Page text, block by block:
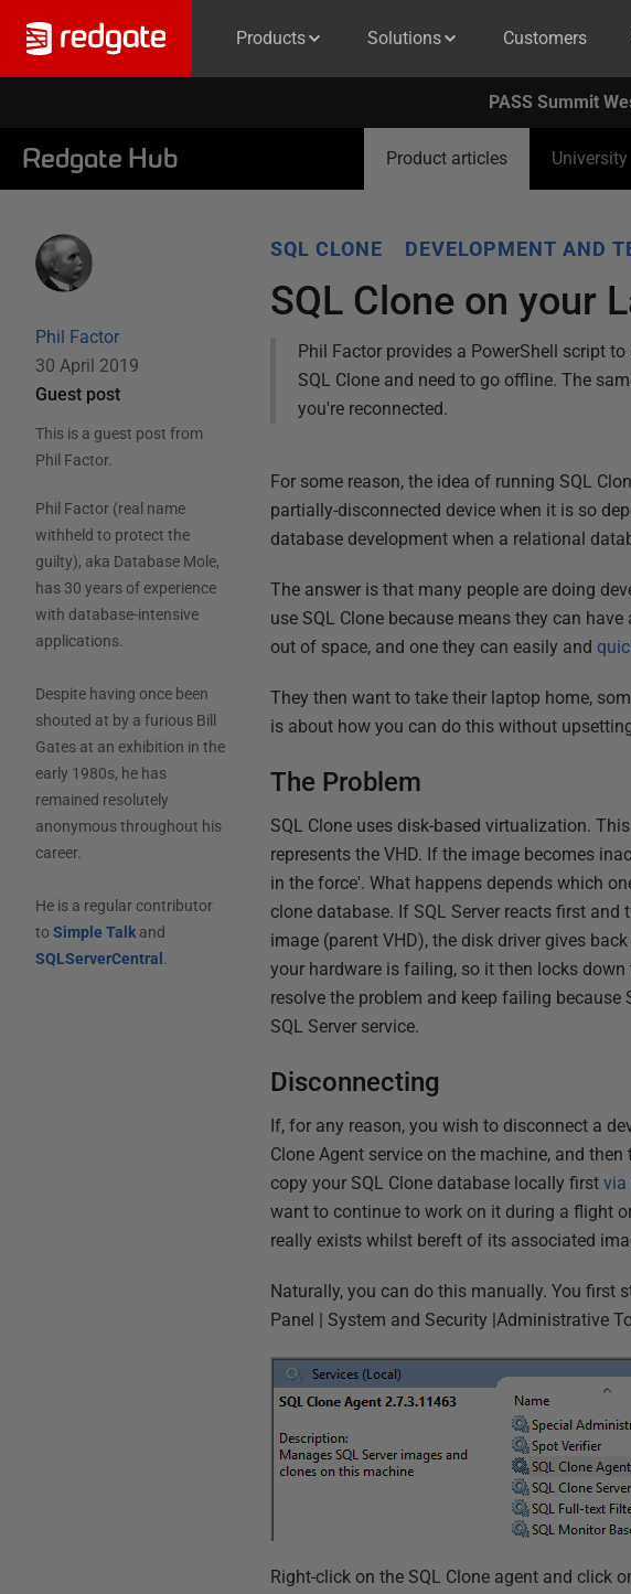
Products Solutions Customers
PASS Summit
Redgate Hub Product articles University
Phil Factor
30 April 2019
Guest post
This is a guest post from
Phil Factor.
Phil Factor (real name
withheld to protect the
guilty), aka Database Mole,
has 30 years of experience
with database-intensive
applications.
Despite having once been
shouted at by a furious Bill
Gates at an exhibition in the
early 1980s, he has
remained resolutely
anonymous throughout his
career.
He is a regular contributor
to Simple Talkand
SQLServerCentral .
SQL CLONE DEVELOPMENT AND
SQL Clone on your
Phil Factor provides a PowerShell script
SQL Clone and need to go offline. The
you're reconnected.
For some reason, the idea of running SQL
partially-disconnected device when it is so
database development when a relational
The answer is that many people are doing
use SQL Clone because means they can
out of space, and one they can easily and
They then want to take their laptop home,
is about how you can do this without
The Problem
SQL Clone uses disk-based virtualization.
represents the VHD. If the image becomes
in the force'. What happens depends which
clone database. If SQL Server reacts first
image (parent VHD), the disk driver gives
your hardware is failing, so it then locks
resolve the problem and keep failing because
SQL Server service.
Disconnecting
If, for any reason, you wish to disconnect a
Clone Agent service on the machine, and
copy your SQL Clone database locally firstvia
want to continue to work on it during a flight
really exists whilst bereft of its associated
Naturally, you can do this manually. You first
Panel | System and Security |Administrative
Right-click on the SQL Clone agent and click